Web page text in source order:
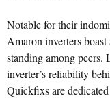
Notable for their
Amaron inverters
standing among peers.
inverter’s reliability
Quickfixs are